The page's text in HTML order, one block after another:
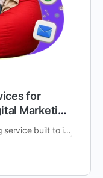
for
Marketing
Grow with the best digital marketing service built to increase traffic, leads, and sales. Work with the best digital marketing consultants for clear planning, smart execution, better tracking, and long-term online growth.